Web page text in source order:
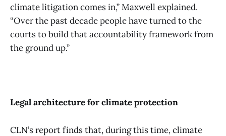
climate litigation comes in,” Maxwell explained.
“Over the past decade people have turned to the
courts to build that accountability framework from
the ground up.”
Legal architecture for climate protection
CLN’s report finds that, during this time, climate